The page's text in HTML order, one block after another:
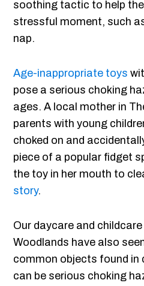
soothing tactic to help
stressful moment, such
nap.
Age-inappropriate toys
pose a serious choking
ages. A local mother in
parents with young
choked on and
piece of a popular fidget
the toy in her mouth to
story.
Our daycare and
Woodlands have also
common objects found in
can be serious choking